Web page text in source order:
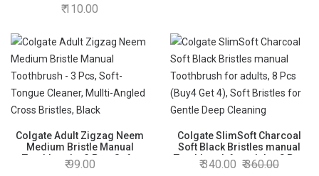
Brush With 20X Slimmer &
Soft Cross-Active Bristles, 1
110.00
Colgate Adult Zigzag Neem
Medium Bristle Manual
Toothbrush - 3 Pcs, Soft-
Tongue Cleaner, Mullti-
99.00
Colgate SlimSoft Charcoal
Soft Black Bristles manual
Toothbrush for adults, 8 Pcs
(Buy4 Get 4), Soft Bristles for
340.00 360.00